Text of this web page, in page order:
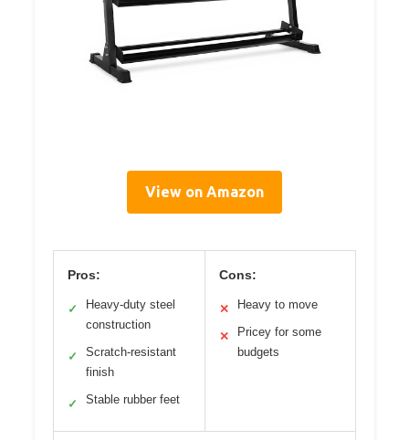
View on Amazon
Pros:
✓
Heavy-duty steel
construction
✓
Scratch-resistant
finish
✓ Stable rubber feet
Cons:
✕ Heavy to move
✕
Pricey for some
budgets